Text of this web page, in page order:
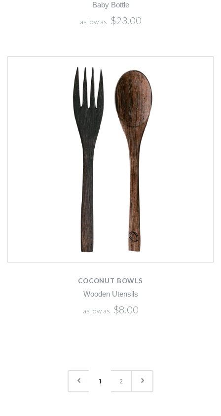
Baby Bottle
as low as $23.00
COCONUT BOWLS
Wooden Utensils
as low as $8.00
1 2